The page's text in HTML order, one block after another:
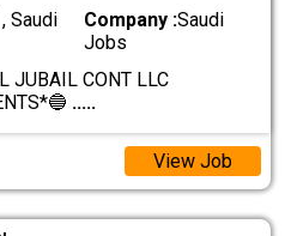
Saudi
Company :Saudi
Jobs
JUBAIL CONT LLC
.....
View Job